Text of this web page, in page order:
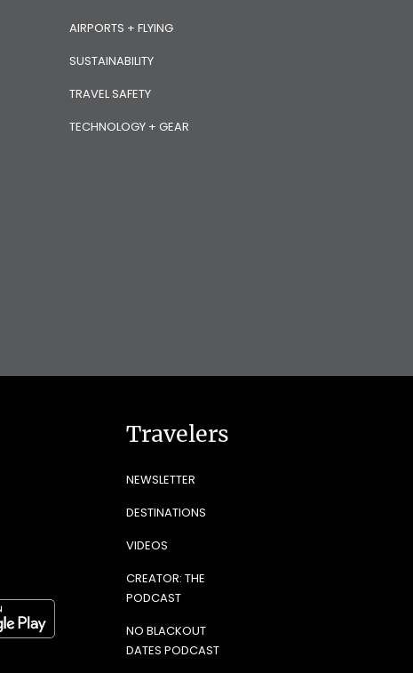
AIRPORTS + FLYING
SUSTAINABILITY
TRAVEL SAFETY
TECHNOLOGY + GEAR
Travelers
NEWSLETTER
DESTINATIONS
VIDEOS
CREATOR: THE
PODCAST
NO BLACKOUT
DATES PODCAST